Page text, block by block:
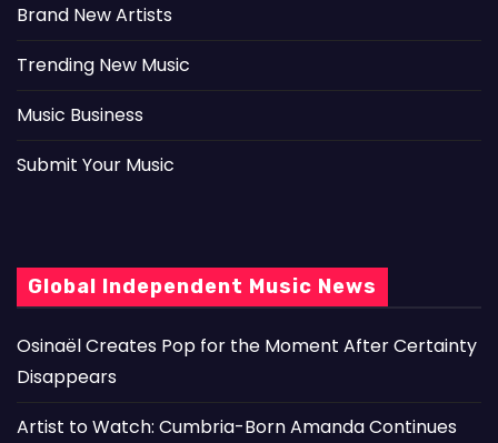
Brand New Artists
Trending New Music
Music Business
Submit Your Music
Global Independent Music News
Osinaël Creates Pop for the Moment After Certainty
Disappears
Artist to Watch: Cumbria-Born Amanda Continues